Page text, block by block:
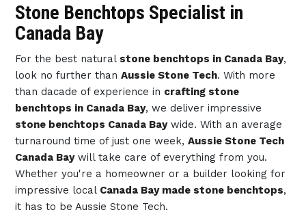
Stone Benchtops Specialist in
Canada Bay
For the best natural stone benchtops in Canada Bay,
look no further than Aussie Stone Tech. With more
than dacade of experience in crafting stone
benchtops in Canada Bay, we deliver impressive
stone benchtops Canada Baywide. With an average
turnaround time of just one week, Aussie Stone Tech
Canada Baywill take care of everything from you.
Whether you're a homeowner or a builder looking for
impressive local Canada Bay made stone benchtops,
it has to be Aussie Stone Tech.